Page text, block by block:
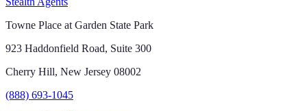
Towne Place at Garden State Park
923 Haddonfield Road, Suite 300
Cherry Hill, New Jersey 08002
(888) 693-1045